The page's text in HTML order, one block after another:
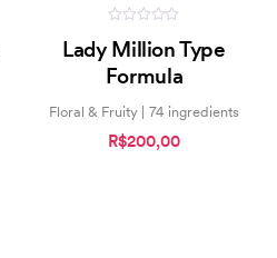
out
of
5
Lady Million Type
Formula
Floral & Fruity | 74 ingredients
R$200,00